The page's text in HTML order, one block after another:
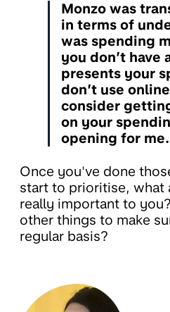
Monzo was
in terms of
was spending
you don’t have
presents your
don’t use
consider
on your
opening for me.
Once you've done
start to prioritise, what
really important to
other things to make
regular basis?